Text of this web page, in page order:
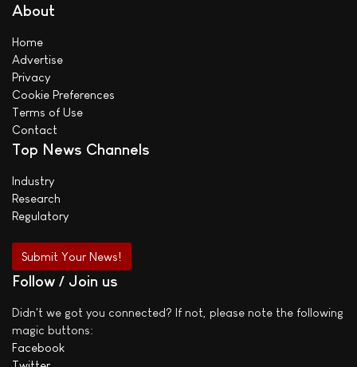
About
Home
Advertise
Privacy
Cookie Preferences
Terms of Use
Contact
Top News Channels
Industry
Research
Regulatory
Submit Your News!
Follow / Join us
Didn't we got you connected? If not, please note the following
magic buttons:
Facebook